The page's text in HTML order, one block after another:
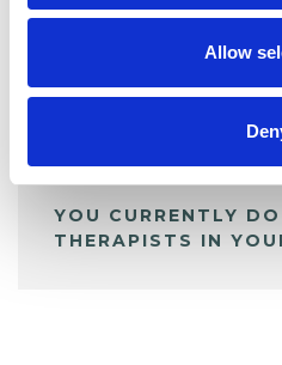
Allow
My
YOU CURRENTLY
THERAPISTS IN